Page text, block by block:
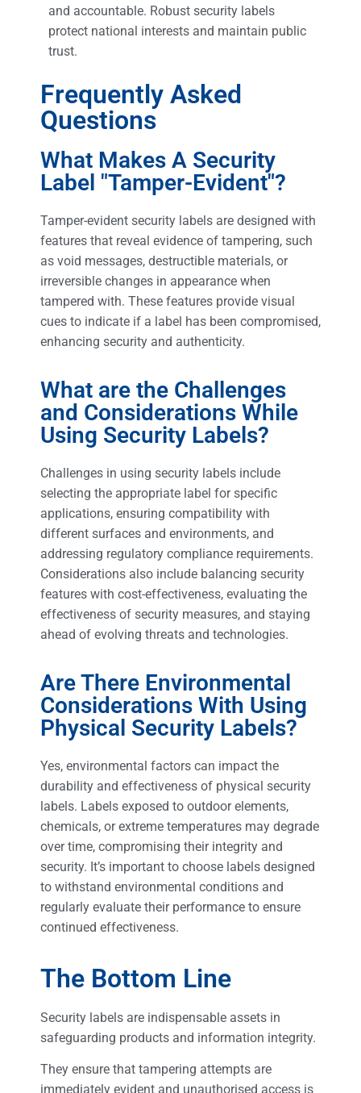
and accountable. Robust security labels
protect national interests and maintain public
trust.
Frequently Asked
Questions
What Makes A Security
Label "Tamper-Evident"?
Tamper-evident security labels are designed with
features that reveal evidence of tampering, such
as void messages, destructible materials, or
irreversible changes in appearance when
tampered with. These features provide visual
cues to indicate if a label has been compromised,
enhancing security and authenticity.
What are the Challenges
and Considerations While
Using Security Labels?
Challenges in using security labels include
selecting the appropriate label for specific
applications, ensuring compatibility with
different surfaces and environments, and
addressing regulatory compliance requirements.
Considerations also include balancing security
features with cost-effectiveness, evaluating the
effectiveness of security measures, and staying
ahead of evolving threats and technologies.
Are There Environmental
Considerations With Using
Physical Security Labels?
Yes, environmental factors can impact the
durability and effectiveness of physical security
labels. Labels exposed to outdoor elements,
chemicals, or extreme temperatures may degrade
over time, compromising their integrity and
security. It’s important to choose labels designed
to withstand environmental conditions and
regularly evaluate their performance to ensure
continued effectiveness.
The Bottom Line
Security labels are indispensable assets in
safeguarding products and information integrity.
They ensure that tampering attempts are
immediately evident and unauthorised access is